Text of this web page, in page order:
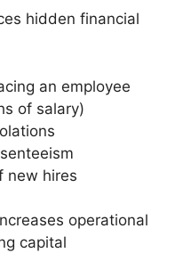
hidden financial
an employee
of salary)
new hires
operational
capital